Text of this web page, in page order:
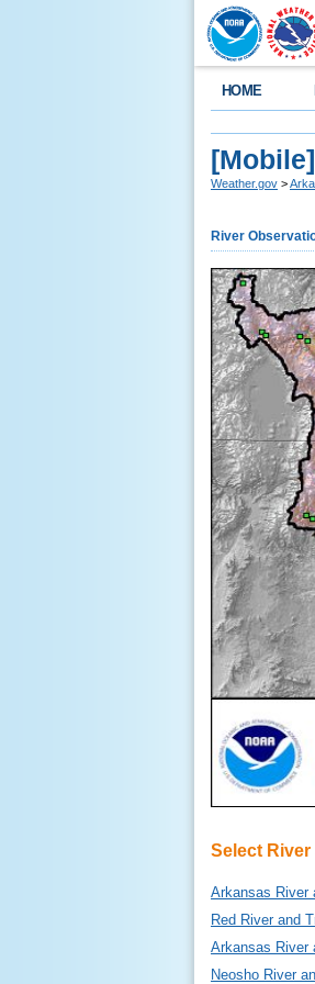
HOME
Weather.gov >
River
Select River
Arkansas River
Red River and
Arkansas River
Neosho River